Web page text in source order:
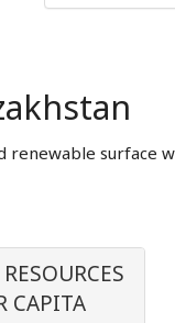
renewable surface
CAPITA